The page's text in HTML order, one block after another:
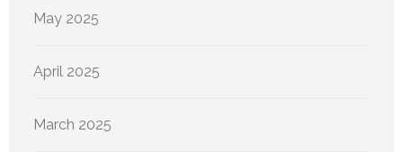
May 2025
April 2025
March 2025